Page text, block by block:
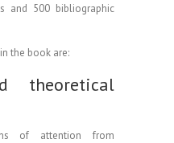
and 500 bibliographic
the book are:
theoretical
of attention from